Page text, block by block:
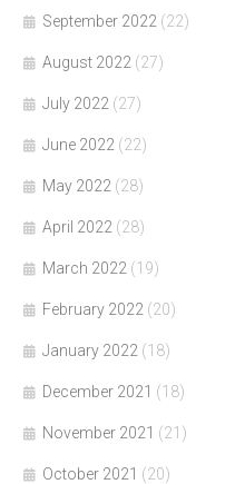
September 2022 (22)
August 2022 (27)
July 2022 (27)
June 2022 (22)
May 2022 (28)
April 2022 (28)
March 2022 (19)
February 2022 (20)
January 2022 (18)
December 2021 (18)
November 2021 (21)
October 2021 (20)